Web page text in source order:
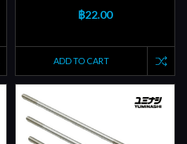
฿22.00
ADD TO CART